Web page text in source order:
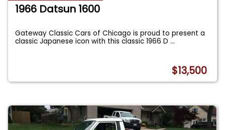
1966 Datsun 1600
Gateway Classic Cars of Chicago is proud to present a
classic Japanese icon with this classic 1966 D...
$13,500